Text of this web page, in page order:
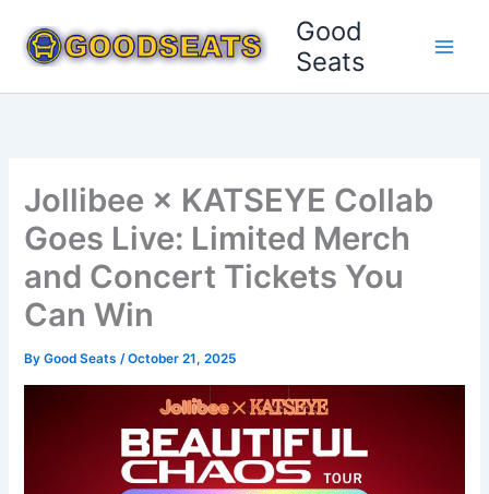
content
Good
Seats
Jollibee × KATSEYE Collab
Goes Live: Limited Merch
and Concert Tickets You
Can Win
ByGood Seats/October 21, 2025